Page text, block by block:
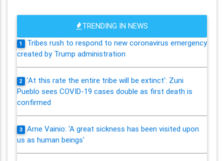
TRENDING IN NEWS
1
Tribes rush to respond to new coronavirus emergency
created by Trump administration
2
'At this rate the entire tribe will be extinct': Zuni
Pueblo sees COVID-19 cases double as first death is
confirmed
3
Arne Vainio: 'A great sickness has been visited upon
us as human beings'